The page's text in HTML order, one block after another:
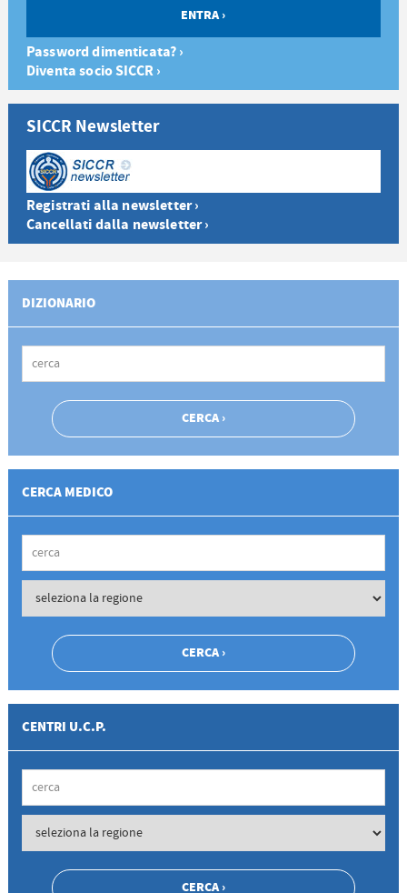
Password dimenticata? ›
Diventa socio SICCR ›
SICCR Newsletter
Registrati alla newsletter ›
Cancellati dalla newsletter ›
DIZIONARIO
CERCA MEDICO
CENTRI U.C.P.